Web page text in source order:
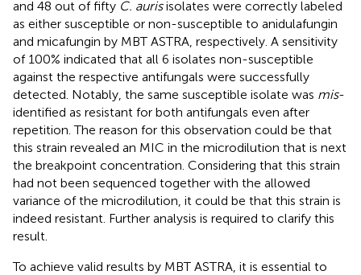
and 48 out of fifty C. aurisisolates were correctly labeled
as either susceptible or non-susceptible to anidulafungin
and micafungin by MBT ASTRA, respectively. A sensitivity
of 100% indicated that all 6 isolates non-susceptible
against the respective antifungals were successfully
detected. Notably, the same susceptible isolate was mis-
identified as resistant for both antifungals even after
repetition. The reason for this observation could be that
this strain revealed an MIC in the microdilution that is next
the breakpoint concentration. Considering that this strain
had not been sequenced together with the allowed
variance of the microdilution, it could be that this strain is
indeed resistant. Further analysis is required to clarify this
result.
To achieve valid results by MBT ASTRA, it is essential to